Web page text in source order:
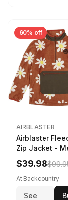
60% off
AIRBLASTER
Airblaster
Zip Jacket -
Rust Big Daisy,
$39.98
At Backcountry
See